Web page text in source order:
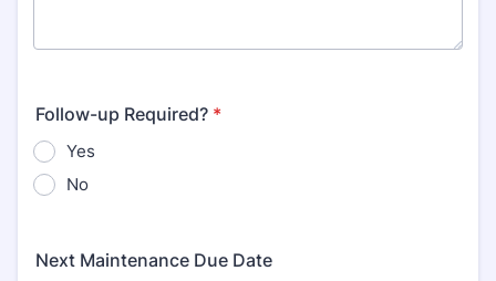
Follow-up Required? *
Yes
No
Next Maintenance Due Date